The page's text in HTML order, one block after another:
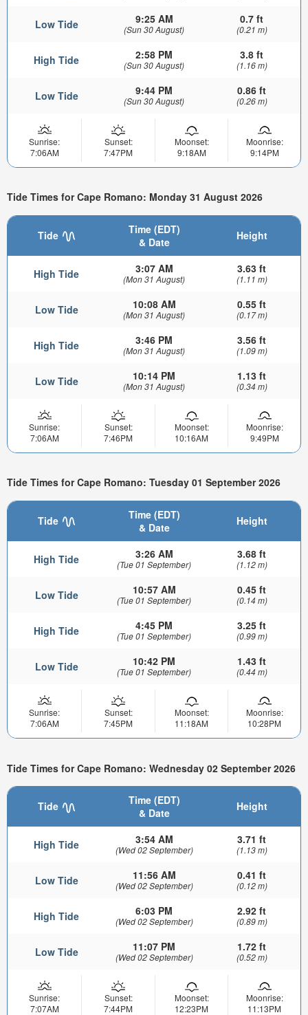
Low Tide 9:25 AM
(Sun 30 August)
0.7 ft
(0.21 m)
High Tide 2:58 PM
(Sun 30 August)
3.8 ft
(1.16 m)
Low Tide 9:44 PM
(Sun 30 August)
0.86 ft
(0.26 m)
Sunrise:
7:06AM
Sunset:
7:47PM
Moonset:
9:18AM
Moonrise:
9:14PM
Tide Times for Cape Romano: Monday 31 August 2026
Tide
Time (EDT)
& Date
Height
High Tide 3:07 AM
(Mon 31 August)
3.63 ft
(1.11 m)
Low Tide 10:08 AM
(Mon 31 August)
0.55 ft
(0.17 m)
High Tide 3:46 PM
(Mon 31 August)
3.56 ft
(1.09 m)
Low Tide 10:14 PM
(Mon 31 August)
1.13 ft
(0.34 m)
Sunrise:
7:06AM
Sunset:
7:46PM
Moonset:
10:16AM
Moonrise:
9:49PM
Tide Times for Cape Romano: Tuesday 01 September 2026
Tide
Time (EDT)
& Date
Height
High Tide 3:26 AM
(Tue 01 September)
3.68 ft
(1.12 m)
Low Tide 10:57 AM
(Tue 01 September)
0.45 ft
(0.14 m)
High Tide 4:45 PM
(Tue 01 September)
3.25 ft
(0.99 m)
Low Tide 10:42 PM
(Tue 01 September)
1.43 ft
(0.44 m)
Sunrise:
7:06AM
Sunset:
7:45PM
Moonset:
11:18AM
Moonrise:
10:28PM
Tide Times for Cape Romano: Wednesday 02 September 2026
Tide
Time (EDT)
& Date
Height
High Tide 3:54 AM
(Wed 02 September)
3.71 ft
(1.13 m)
Low Tide 11:56 AM
(Wed 02 September)
0.41 ft
(0.12 m)
High Tide 6:03 PM
(Wed 02 September)
2.92 ft
(0.89 m)
Low Tide 11:07 PM
(Wed 02 September)
1.72 ft
(0.52 m)
Sunrise:
7:07AM
Sunset:
7:44PM
Moonset:
12:23PM
Moonrise:
11:13PM